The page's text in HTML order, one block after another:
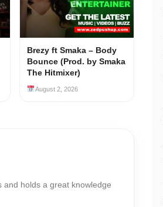
Brezy ft Smaka – Body
Bounce (Prod. by Smaka
The Hitmixer)
August 2, 2026
and holds a great knowledge